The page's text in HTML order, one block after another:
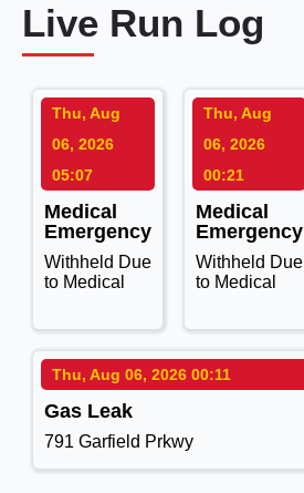
Live Run Log
Thu, Aug
06, 2026
05:07
Medical
Emergency
Withheld Due
to Medical
Thu, Aug
06, 2026
00:21
Medical
Emergency
Withheld Due
to Medical
Thu, Aug 06, 2026 00:11
Gas Leak
791 Garfield Prkwy